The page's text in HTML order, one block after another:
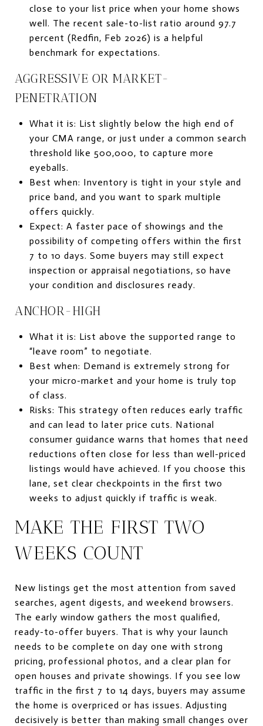
close to your list price when your home shows
well. The recent sale-to-list ratio around 97.7
percent (Redfin, Feb 2026) is a helpful
benchmark for expectations.
AGGRESSIVE OR MARKET-
PENETRATION
What it is: List slightly below the high end of
your CMA range, or just under a common search
threshold like 500,000, to capture more
eyeballs.
Best when: Inventory is tight in your style and
price band, and you want to spark multiple
offers quickly.
Expect: A faster pace of showings and the
possibility of competing offers within the first
7 to 10 days. Some buyers may still expect
inspection or appraisal negotiations, so have
your condition and disclosures ready.
ANCHOR-HIGH
What it is: List above the supported range to
“leave room” to negotiate.
Best when: Demand is extremely strong for
your micro-market and your home is truly top
of class.
Risks: This strategy often reduces early traffic
and can lead to later price cuts. National
consumer guidance warns that homes that need
reductions often close for less than well-priced
listings would have achieved. If you choose this
lane, set clear checkpoints in the first two
weeks to adjust quickly if traffic is weak.
MAKE THE FIRST TWO
WEEKS COUNT
New listings get the most attention from saved
searches, agent digests, and weekend browsers.
The early window gathers the most qualified,
ready-to-offer buyers. That is why your launch
needs to be complete on day one with strong
pricing, professional photos, and a clear plan for
open houses and private showings. If you see low
traffic in the first 7 to 14 days, buyers may assume
the home is overpriced or has issues. Adjusting
decisively is better than making small changes over